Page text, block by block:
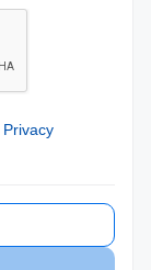
Privacy